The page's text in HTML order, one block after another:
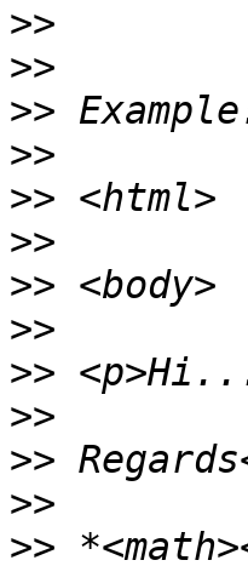
>>
>>
>>
>>
>>
>>
>>
>>
>>
>>
>>
>>
>>